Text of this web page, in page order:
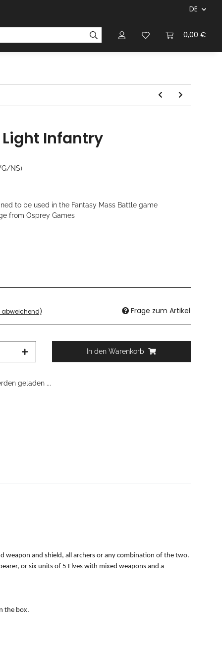
DE
0,00 €
Regelbücher Magazinen &
Infantry
NS)
to be used in the Fantasy Mass Battle game
from Osprey Games
abweichend) Frage zum Artikel
In den Warenkorb
geladen ...
weapon and shield, all archers or any combination of the two.
or six units of 5 Elves with mixed weapons and a
the box.